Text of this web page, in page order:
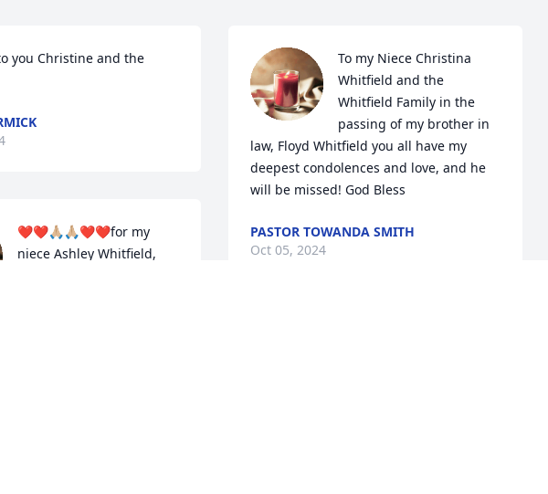
you Christine and the
❤️❤️🙏🏼🙏🏼❤️❤️for my
niece Ashley Whitfield,
To my Niece Christina
Whitfield and the
Whitfield Family in the
passing of my brother in
law, Floyd Whitfield you all have my
deepest condolences and love, and he
will be missed! God Bless
PASTOR TOWANDA SMITH
Oct 05, 2024